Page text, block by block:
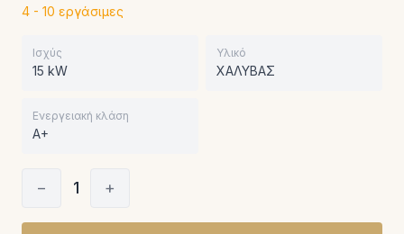
4 - 10 εργάσιμες
Ισχύς
15 kW
Υλικό
ΧΑΛΥΒΑΣ
Ενεργειακή κλάση
A+
− 1 +